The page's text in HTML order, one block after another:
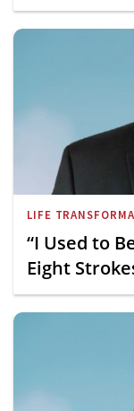
LIFE
“I Used to
Eight